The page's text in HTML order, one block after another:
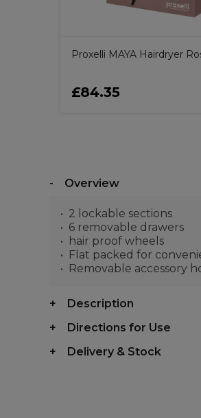
Proxelli MAYA Hairdryer
£84.35
Overview
2 lockable sections
6 removable drawers
hair proof wheels
Flat packed for
Removable accessory
Description
Directions for Use
Delivery & Stock